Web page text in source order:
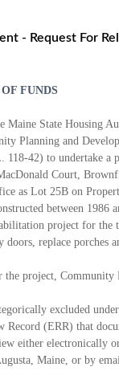
- Request For
FUNDS
Maine State Housing
Planning and
118-42) to undertake a
Court,
as Lot 25B on
between 1986
project for
replace porches
the project, Community
excluded
Record (ERR) that
either electronically
Maine, or by